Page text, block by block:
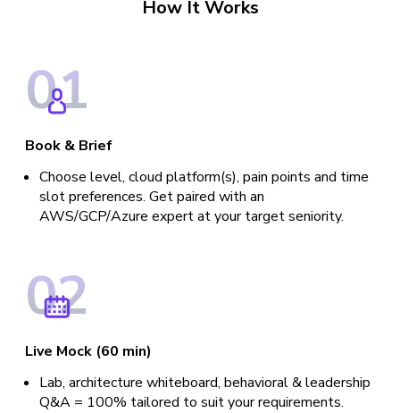
How It Works
01
Book & Brief
Choose level, cloud platform(s), pain points and time
slot preferences. Get paired with an
AWS/GCP/Azure expert at your target seniority.
02
Live Mock (60 min)
Lab, architecture whiteboard, behavioral & leadership
Q&A = 100% tailored to suit your requirements.